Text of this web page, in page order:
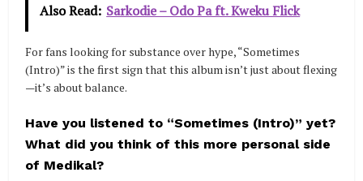
Also Read: Sarkodie – Odo Pa ft. Kweku Flick
For fans looking for substance over hype, “Sometimes
(Intro)” is the first sign that this album isn’t just about flexing
—it’s about balance.
Have you listened to “Sometimes (Intro)” yet?
What did you think of this more personal side
of Medikal?